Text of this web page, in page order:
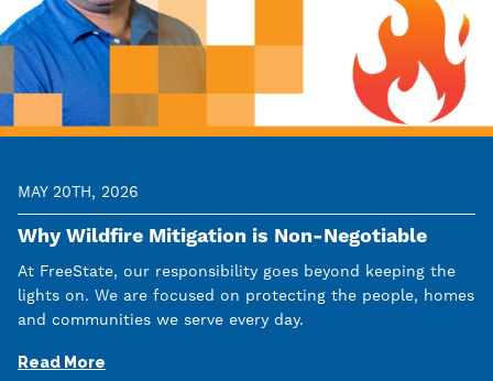
MAY 20TH, 2026
Why Wildfire Mitigation is Non-Negotiable
At FreeState, our responsibility goes beyond keeping the
lights on. We are focused on protecting the people, homes
and communities we serve every day.
Read More